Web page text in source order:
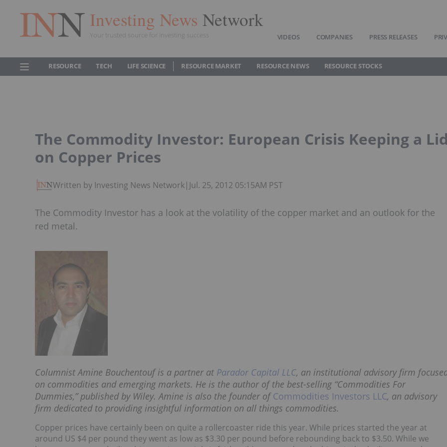
Investing News Network
Your trusted source for investing success VIDEOS COMPANIES PRESS RELEASES
RESOURCE TECH LIFE SCIENCE RESOURCE MARKET RESOURCE NEWS RESOURCE STOCKS
The Commodity Investor: European Crisis Keeping a
on Copper Prices
Written by Investing News Network| Jul. 25, 2012 05:15AM PST
The Commodity Investor has a look at the volatility of the copper market and an outlook for the
red metal.
Columnist Amine Bouchentouf is a partner at Parador Capital LLC, an institutional advisory firm
on commodities and emerging markets. He is the author of the best-selling “Commodities For
Dummies,” published by Wiley. Amine is also the founder ofCommodities Investors LLC, an advisory
firm dedicated to providing insightful information on all things commodities.
Copper prices have certainly been on quite a rollercoaster ride this year. While prices started the year at
around US $4 per pound they went as low as $3.30 per pound before rebounding back to $3.50. While we